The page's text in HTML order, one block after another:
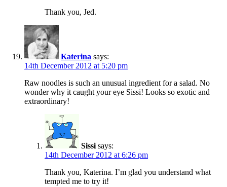
Thank you, Jed.
Katerina says:
14th December 2012 at 5:20 pm
Raw noodles is such an unusual ingredient for a salad. No
wonder why it caught your eye Sissi! Looks so exotic and
extraordinary!
Sissi says:
14th December 2012 at 6:26 pm
Thank you, Katerina. I’m glad you understand what
tempted me to try it!